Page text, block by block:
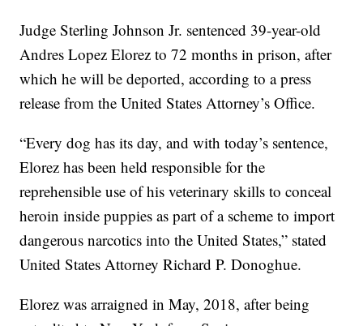
Judge Sterling Johnson Jr. sentenced 39-year-old
Andres Lopez Elorez to 72 months in prison, after
which he will be deported, according to a press
release from the United States Attorney’s Office.
“Every dog has its day, and with today’s sentence,
Elorez has been held responsible for the
reprehensible use of his veterinary skills to conceal
heroin inside puppies as part of a scheme to import
dangerous narcotics into the United States,” stated
United States Attorney Richard P. Donoghue.
Elorez was arraigned in May, 2018, after being